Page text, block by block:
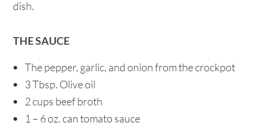
dish.
THE SAUCE
The pepper, garlic, and onion from the crockpot
3 Tbsp. Olive oil
2 cups beef broth
1 – 6 oz. can tomato sauce